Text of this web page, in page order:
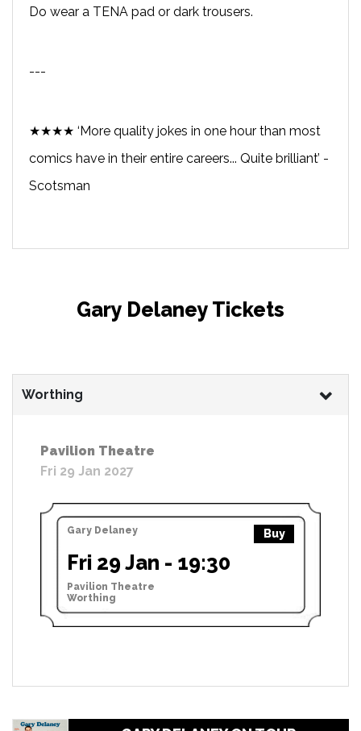
Do wear a TENA pad or dark trousers.
---
★★★★ ‘More quality jokes in one hour than most
comics have in their entire careers... Quite brilliant’ -
Scotsman
Gary Delaney Tickets
Worthing
Pavilion Theatre
Fri 29 Jan 2027
Gary Delaney Buy
Fri 29 Jan - 19:30
Pavilion Theatre
Worthing